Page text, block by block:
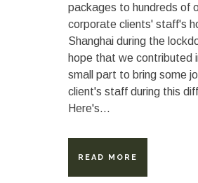
packages to hundreds of
corporate clients' staff's
Shanghai during the
hope that we contributed
small part to bring some
client's staff during this
Here's...
READ MORE